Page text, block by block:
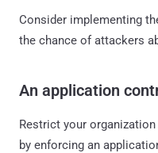
Consider implementing
the chance of attackers
An application
Restrict your
by enforcing an